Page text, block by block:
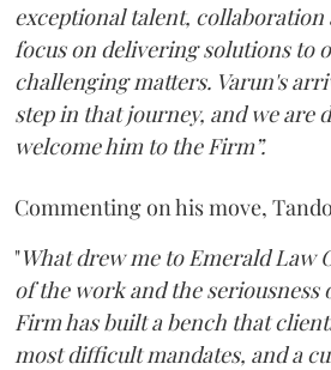
exceptional talent,
focus on delivering solutions to
challenging matters. Varun's
step in that journey, and we are
welcome him to the Firm”.
Commenting on his move,
"What drew me to Emerald Law
of the work and the seriousness
Firm has built a bench that
most difficult mandates, and a